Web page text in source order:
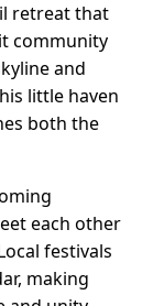
retreat that
community
and
little haven
both the
each other
festivals
making